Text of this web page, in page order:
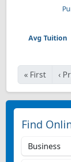
« First ‹
Find